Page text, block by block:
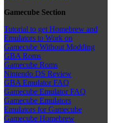
Gamecube Section
Tutorial to get Homebrew and
Emulators to Work on
Gamecube Without Modding
GBA Roms
Gamecube Roms
Nintendo DS Review
GBA Emulator FAQ
Gamecube Emulator FAQ
Gamecube Emulators
Emulators for Gamecube
Gamecube Homebrew